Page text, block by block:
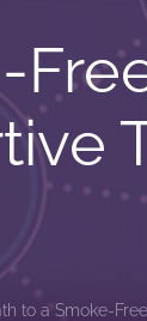
to a Smoke-